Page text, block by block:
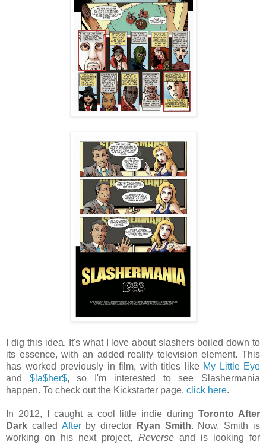
I dig this idea. It's what I love about slashers boiled down to
its essence, with an added reality television element. This
has worked previously in film, with titles like My Little Eye
and $la$her$, so I'm interested to see Slashermania
happen. To check out the Kickstarter page, click here.
In 2012, I caught a cool little indie duringToronto After
Dark called Afterby director Ryan Smith. Now, Smith is
working on his next project, Reverseand is looking for